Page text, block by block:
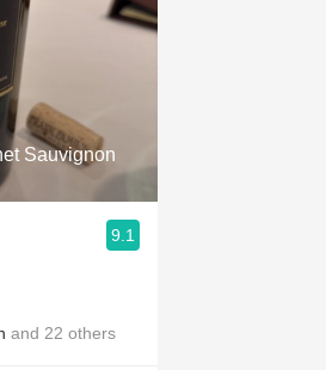
Sauvignon
9.1
and 22 others